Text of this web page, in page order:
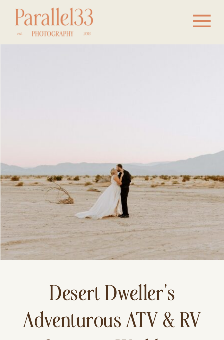
Desert Dweller’s
Adventurous ATV & RV